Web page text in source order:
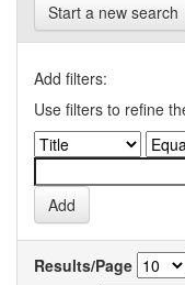
Start a new search
Add filters:
Use filters to refine
Results/Page